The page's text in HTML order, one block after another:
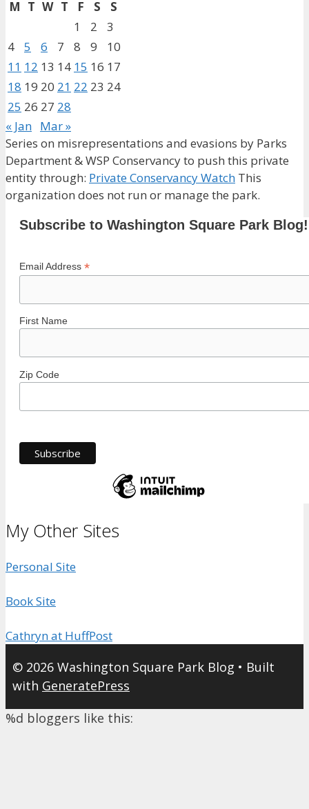
M T W T F S
S
1
2
3
4
5 6 7 8 9
10
11 12 13 14 15 16 17
18 19 20 21 22 23 24
25 26 27 28
« Jan Mar »
Series on misrepresentations and evasions by Parks
Department & WSP Conservancy to push this private
entity through: Private Conservancy Watch This
organization does not run or manage the park.
Subscribe to Washington Square Park Blog!
Email Address *
First Name
Zip Code
My Other Sites
Personal Site
Book Site
Cathryn at HuffPost
© 2026 Washington Square Park Blog • Built
with GeneratePress
%d bloggers like this: